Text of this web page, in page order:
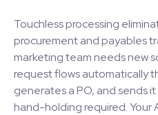
Touchless processing
procurement and payables
marketing team needs new
request flows automatically
generates a PO, and sends
hand-holding required. Your